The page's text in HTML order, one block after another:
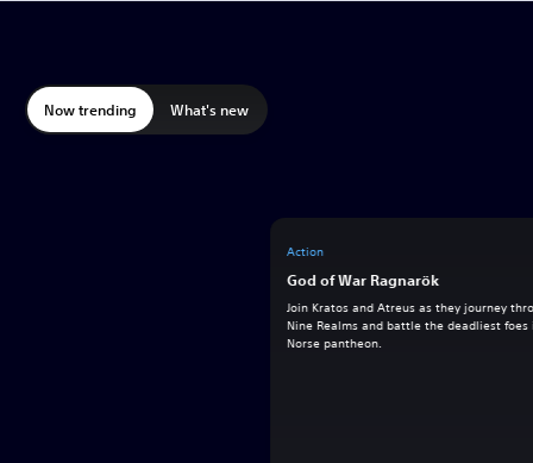
Now trending What's new
Action
God of War Ragnarök
Join Kratos and Atreus as they journey
Nine Realms and battle the deadliest foes
Norse pantheon.